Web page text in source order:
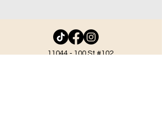
11044 - 100St #102,